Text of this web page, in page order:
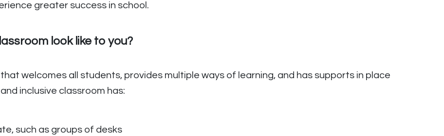
greater success in school.
look like to you?
welcomes all students, provides multiple ways of learning, and has supports in place
inclusive classroom has:
such as groups of desks